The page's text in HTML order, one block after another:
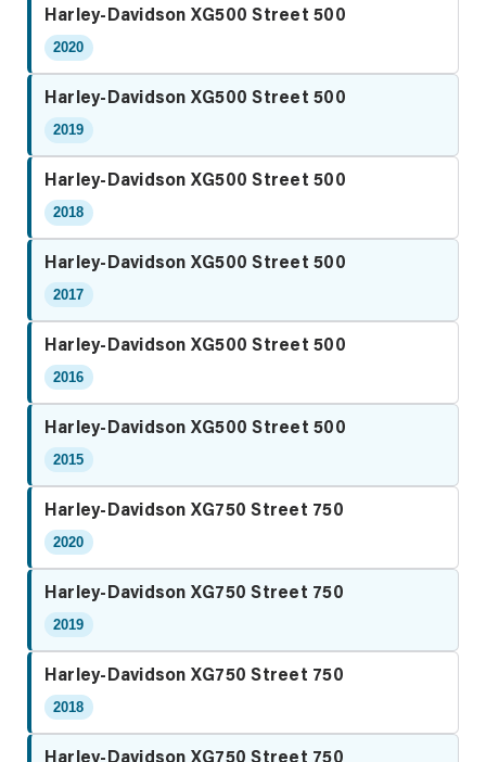
Harley-Davidson XG500 Street 500
2020
Harley-Davidson XG500 Street 500
2019
Harley-Davidson XG500 Street 500
2018
Harley-Davidson XG500 Street 500
2017
Harley-Davidson XG500 Street 500
2016
Harley-Davidson XG500 Street 500
2015
Harley-Davidson XG750 Street 750
2020
Harley-Davidson XG750 Street 750
2019
Harley-Davidson XG750 Street 750
2018